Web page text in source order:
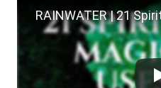
RAINWATER | 21